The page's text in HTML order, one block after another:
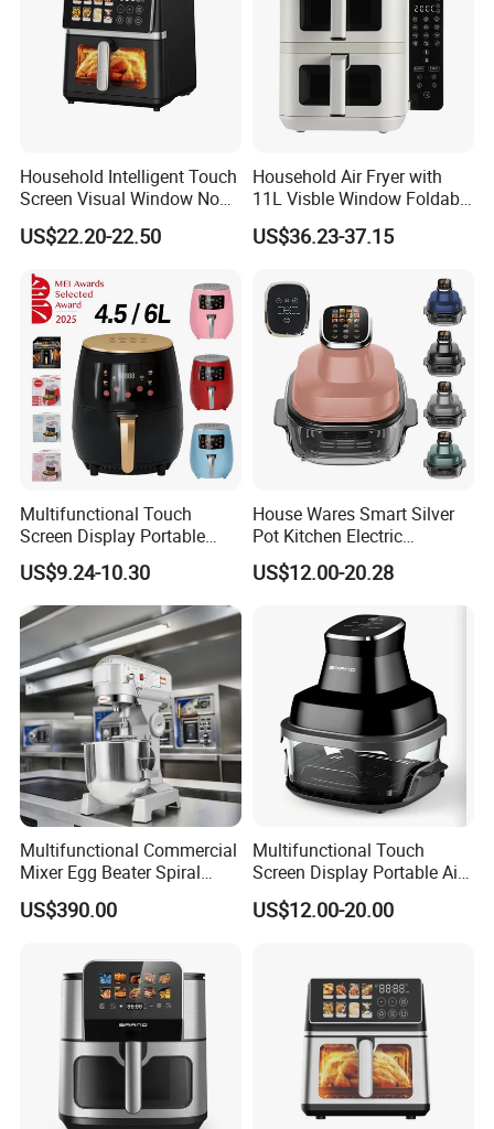
Household Intelligent Touch
Screen Visual Window Non-
Stick Easy Clean Large
Capacity Air Fryer
US$22.20-22.50
Household Air Fryer with
11L Visble Window Foldable
Screen Air Fryer
US$36.23-37.15
Multifunctional Touch
Screen Display Portable
Household Kitchen Smart
Home Appliance Hot Digital
Pressure 4.5L 6L Electric
Deep Oil Free Air Fryer
US$9.24-10.30
House Wares Smart Silver
Pot Kitchen Electric
Appliances Household
Goods Home
Screen Display Portable Air
Fryer Electric Oil Free Fryer
US$12.00-20.28
Multifunctional Commercial
Mixer Egg Beater Spiral
Dough Hook Flat Beater
850W Mixer
US$390.00
Multifunctional Touch
Screen Display Portable Air
Fryer Electric Oil Free Fryer
US$12.00-20.00